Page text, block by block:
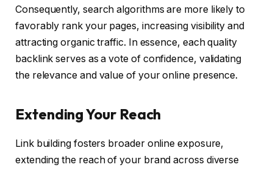
Consequently, search algorithms are more likely to
favorably rank your pages, increasing visibility and
attracting organic traffic. In essence, each quality
backlink serves as a vote of confidence, validating
the relevance and value of your online presence.
Extending Your Reach
Link building fosters broader online exposure,
extending the reach of your brand across diverse